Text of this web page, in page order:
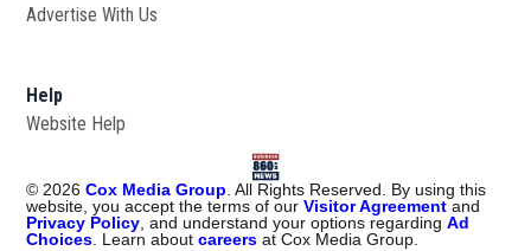
Advertise With Us
Help
Website Help
© 2026 Cox Media Group . All Rights Reserved. By using this
website, you accept the terms of ourVisitor Agreement and
Privacy Policy , and understand your options regardingAd
Choices . Learn aboutcareers at Cox Media Group.